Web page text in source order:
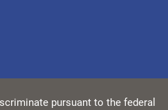
pursuant to the federal